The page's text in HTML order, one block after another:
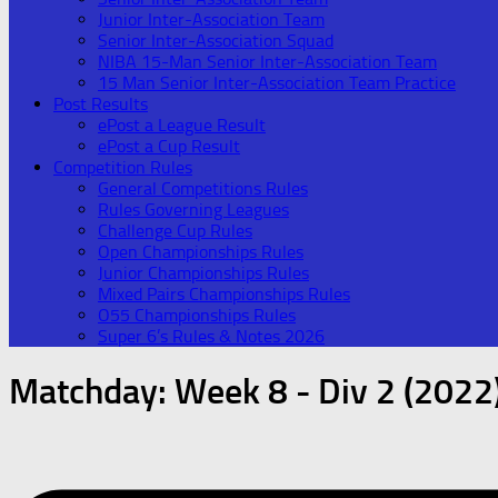
Junior Inter-Association Team
Senior Inter-Association Squad
NIBA 15-Man Senior Inter-Association Team
15 Man Senior Inter-Association Team Practice
Post Results
ePost a League Result
ePost a Cup Result
Competition Rules
General Competitions Rules
Rules Governing Leagues
Challenge Cup Rules
Open Championships Rules
Junior Championships Rules
Mixed Pairs Championships Rules
O55 Championships Rules
Super 6’s Rules & Notes 2026
Matchday: Week 8 - Div 2